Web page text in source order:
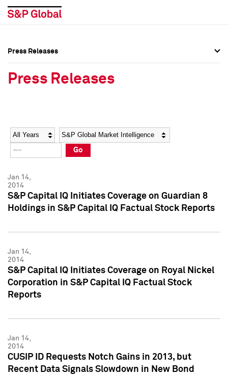
Social Media Directory
Press Kit
Social Media Directory
Press Kit
Press Releases
Press Releases
Year Category
Go
Jan 14,
2014
S&P Capital IQ Initiates Coverage on Guardian 8
Holdings in S&P Capital IQ Factual Stock Reports
Jan 14,
2014
S&P Capital IQ Initiates Coverage on Royal Nickel
Corporation in S&P Capital IQ Factual Stock
Reports
Jan 14,
2014
CUSIP ID Requests Notch Gains in 2013, but
Recent Data Signals Slowdown in New Bond